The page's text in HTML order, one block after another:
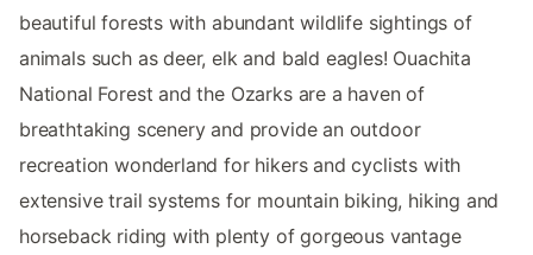
beautiful forests with abundant wildlife sightings of
animals such as deer, elk and bald eagles! Ouachita
National Forest and the Ozarks are a haven of
breathtaking scenery and provide an outdoor
recreation wonderland for hikers and cyclists with
extensive trail systems for mountain biking, hiking and
horseback riding with plenty of gorgeous vantage